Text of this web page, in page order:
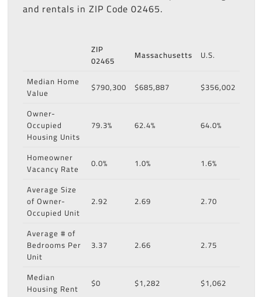
and rentals in ZIP Code 02465.
ZIP
02465
Massachusetts
U.S.
Median Home
Value
$790,300 $685,887
$356,002
Owner-
Occupied
Housing Units
79.3% 62.4% 64.0%
Homeowner
Vacancy Rate
0.0% 1.0%
1.6%
Average Size
of Owner-
Occupied Unit
2.92 2.69 2.70
Average # of
Bedrooms Per
Unit
3.37 2.66 2.75
Median
Housing Rent
$0 $1,282
$1,062